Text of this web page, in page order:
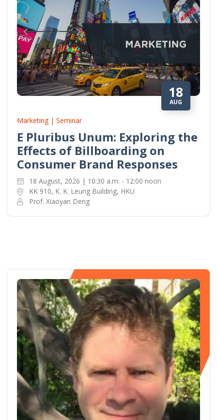
18
AUG
Marketing | Seminar
E Pluribus Unum: Exploring the
Effects of Billboarding on
Consumer Brand Responses
18 August, 2026 | 10:30 a.m. - 12:00 noon
KK 910, K. K. Leung Building, HKU
Prof. Xiaoyan Deng